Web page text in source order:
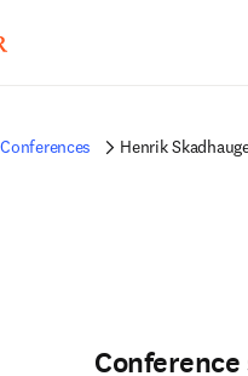
Conferences Henrik